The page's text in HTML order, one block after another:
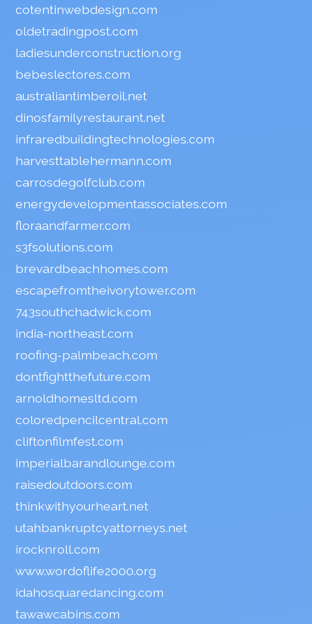
cotentinwebdesign.com
oldetradingpost.com
ladiesunderconstruction.org
bebeslectores.com
australiantimberoil.net
dinosfamilyrestaurant.net
infraredbuildingtechnologies.com
harvesttablehermann.com
carrosdegolfclub.com
energydevelopmentassociates.com
floraandfarmer.com
s3fsolutions.com
brevardbeachhomes.com
escapefromtheivorytower.com
743southchadwick.com
india-northeast.com
roofing-palmbeach.com
dontfightthefuture.com
arnoldhomesltd.com
coloredpencilcentral.com
cliftonfilmfest.com
imperialbarandlounge.com
raisedoutdoors.com
thinkwithyourheart.net
utahbankruptcyattorneys.net
irocknroll.com
www.wordoflife2000.org
idahosquaredancing.com
tawawcabins.com